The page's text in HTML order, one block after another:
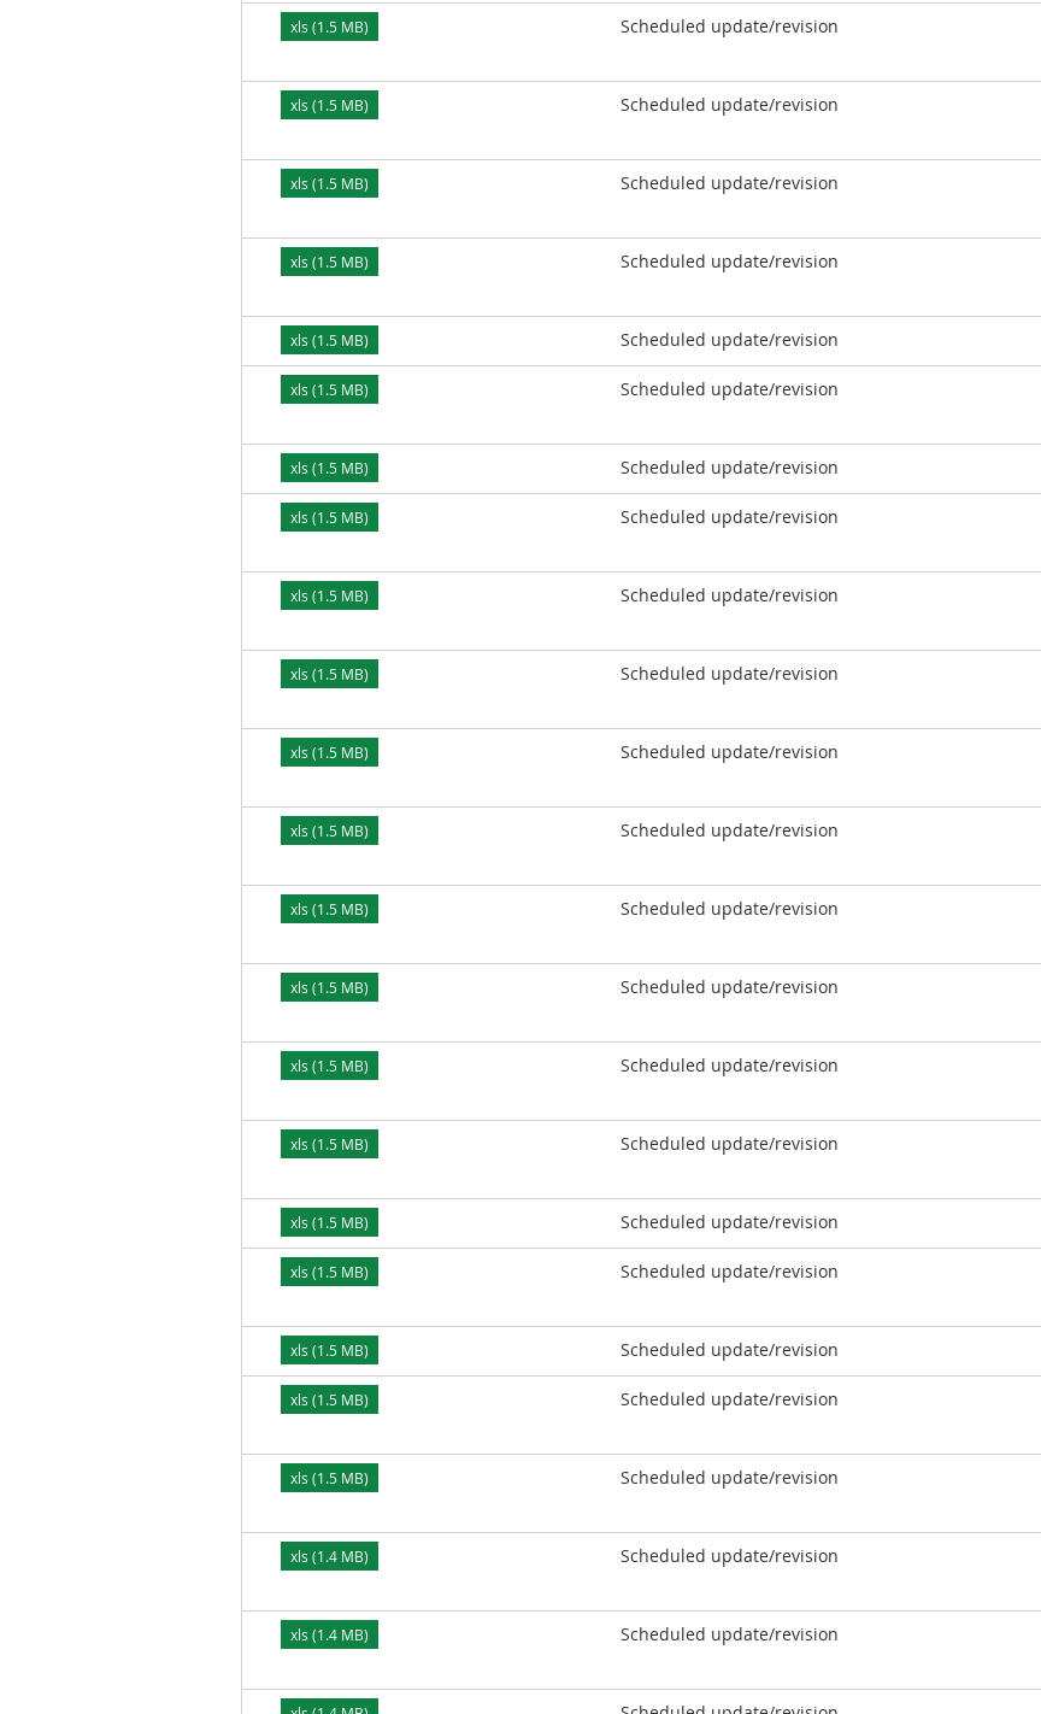
xls (1.5 MB) Scheduled update/revision
xls (1.5 MB) Scheduled update/revision
xls (1.5 MB) Scheduled update/revision
xls (1.5 MB) Scheduled update/revision
xls (1.5 MB) Scheduled update/revision
xls (1.5 MB) Scheduled update/revision
xls (1.5 MB) Scheduled update/revision
xls (1.5 MB) Scheduled update/revision
xls (1.5 MB) Scheduled update/revision
xls (1.5 MB) Scheduled update/revision
xls (1.5 MB) Scheduled update/revision
xls (1.5 MB) Scheduled update/revision
xls (1.5 MB) Scheduled update/revision
xls (1.5 MB) Scheduled update/revision
xls (1.5 MB) Scheduled update/revision
xls (1.5 MB) Scheduled update/revision
xls (1.5 MB) Scheduled update/revision
xls (1.5 MB) Scheduled update/revision
xls (1.5 MB) Scheduled update/revision
xls (1.5 MB) Scheduled update/revision
xls (1.5 MB) Scheduled update/revision
xls (1.4 MB) Scheduled update/revision
xls (1.4 MB) Scheduled update/revision